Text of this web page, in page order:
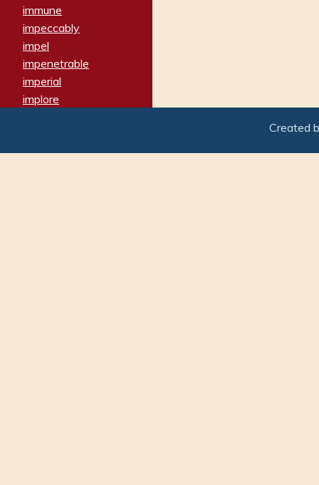
immune
impeccably
impel
impenetrable
imperial
implore
imposter
Created